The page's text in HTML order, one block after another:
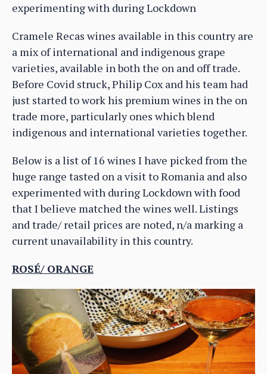
experimenting with during Lockdown
Cramele Recas wines available in this country are
a mix of international and indigenous grape
varieties, available in both the on and off trade.
Before Covid struck, Philip Cox and his team had
just started to work his premium wines in the on
trade more, particularly ones which blend
indigenous and international varieties together.
Below is a list of 16 wines I have picked from the
huge range tasted on a visit to Romania and also
experimented with during Lockdown with food
that I believe matched the wines well. Listings
and trade/ retail prices are noted, n/a marking a
current unavailability in this country.
ROSÉ/ ORANGE